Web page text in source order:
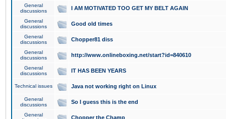
General
discussions
I AM MOTIVATED TOO GET MY BELT AGAIN
General
discussions
Good old times
General
discussions
Chopper81 diss
General
discussions
http://www.onlineboxing.net/start?id=840610
General
discussions
IT HAS BEEN YEARS
Technical issues Java not working right on Linux
General
discussions
So I guess this is the end
General
Chopper the Champ